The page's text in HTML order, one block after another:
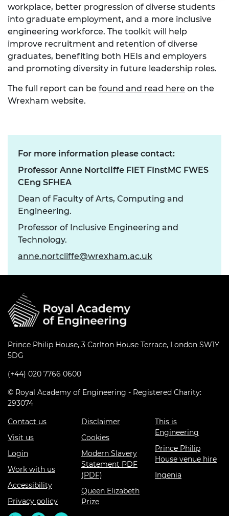
workplace, better progression of diverse students
into graduate employment, and a more inclusive
engineering workforce. The toolkit will help
improve recruitment and retention of diverse
graduates, benefiting both HEIs and employers
and promoting diversity in future leadership roles.
The full report can be found and read here on the
Wrexham website.
For more information please contact:
Professor Anne Nortcliffe FIET FInstMC FWES
CEng SFHEA
Dean of Faculty of Arts, Computing and
Engineering.
Professor of Inclusive Engineering and
Technology.
anne.nortcliffe@wrexham.ac.uk
Prince Philip House, 3 Carlton House Terrace, London SW1Y
5DG
(+44) 020 7766 0600
© Royal Academy of Engineering - Registered Charity:
293074
Contact us
Visit us
Login
Work with us
Accessibility
Privacy policy
Disclaimer
Cookies
Modern Slavery
Statement PDF
(PDF)
Queen Elizabeth
Prize
This is
Engineering
Prince Philip
House venue hire
Ingenia